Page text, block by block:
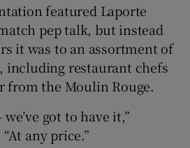
featured Laporte
pep talk, but instead
it was to an assortment of
including restaurant chefs
from the Moulin Rouge.
got to have it,”
any price.”